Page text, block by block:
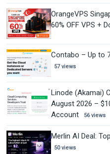
OrangeVPS
60% OFF VPS +
Contabo – Up to
57 views
Linode (Akamai)
August 2026 –
Account
56 views
Merlin AI Deal:
50 views